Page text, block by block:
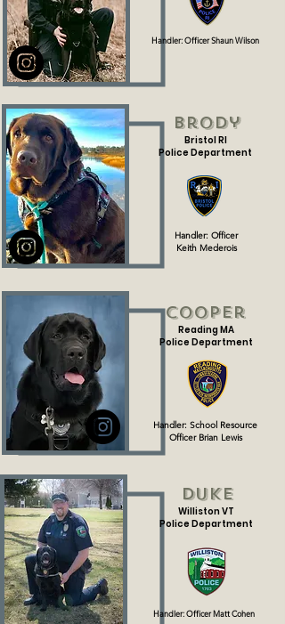
Handler: Officer Shaun Wilson
Brody
Bristol RI
Police Department
Handler: Officer
Keith Mederois
Cooper
Reading MA
Police Department
Handler: School Resource
Officer Brian Lewis
Williston VT
Police Department
Handler: Officer Matt Cohen
Duke